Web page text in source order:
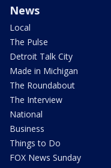
News
Local
The Pulse
Detroit Talk City
Made in Michigan
The Roundabout
The Interview
National
Business
Things to Do
FOX News Sunday